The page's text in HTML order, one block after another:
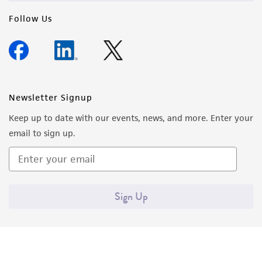
Follow Us
Newsletter Signup
Keep up to date with our events, news, and more. Enter your
email to sign up.
Sign Up